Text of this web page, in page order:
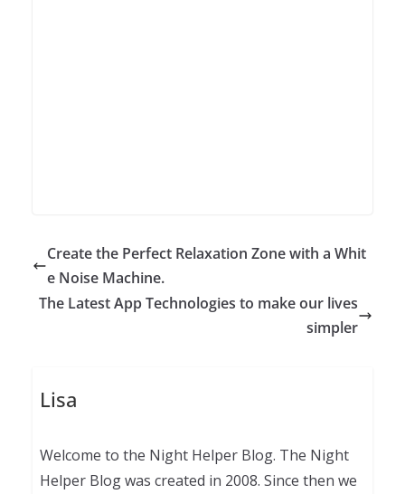
Create the Perfect Relaxation Zone with a Whit
e Noise Machine.
The Latest App Technologies to make our lives
simpler
Lisa
Welcome to the Night Helper Blog. The Night
Helper Blog was created in 2008. Since then we